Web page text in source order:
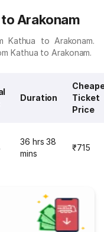
Arakonam
Kathua to Arakonam.
Kathua to Arakonam.
Duration
Ticket
Price
36 hrs 38
mins
₹715